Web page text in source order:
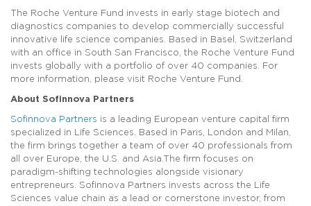
The Roche Venture Fund invests in early stage biotech and
diagnostics companies to develop commercially successful
innovative life science companies. Based in Basel, Switzerland
with an office in South San Francisco, the Roche Venture Fund
invests globally with a portfolio of over 40 companies. For
more information, please visit Roche Venture Fund.
About Sofinnova Partners
Sofinnova Partners is a leading European venture capital firm
specialized in Life Sciences. Based in Paris, London and Milan,
the firm brings together a team of over 40 professionals from
all over Europe, the U.S. and Asia.The firm focuses on
paradigm-shifting technologies alongside visionary
entrepreneurs. Sofinnova Partners invests across the Life
Sciences value chain as a lead or cornerstone investor, from